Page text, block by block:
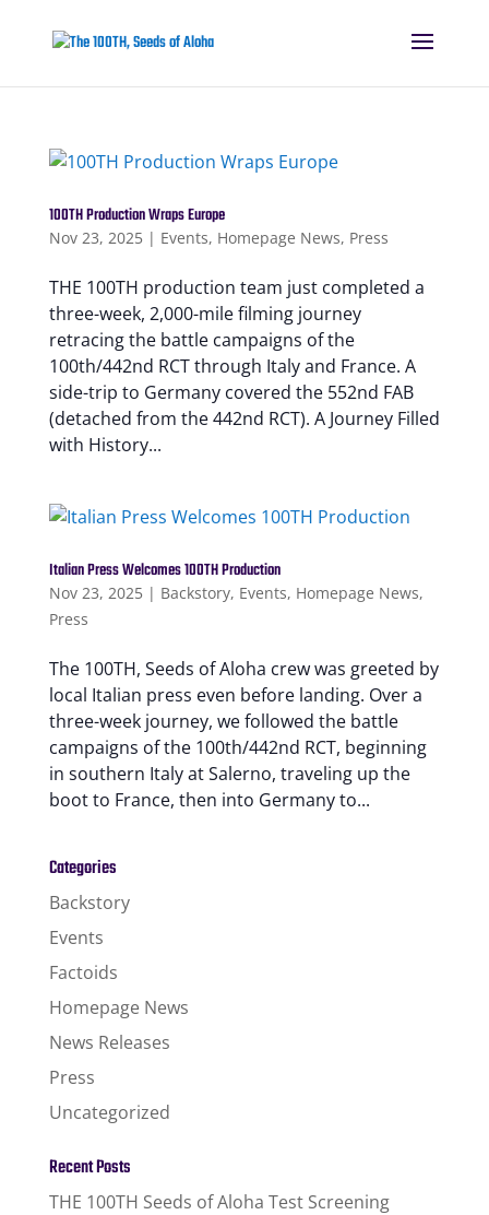
100TH Production Wraps Europe
Nov 23, 2025| Events, Homepage News, Press
THE 100TH production team just completed a
three-week, 2,000-mile filming journey
retracing the battle campaigns of the
100th/442nd RCT through Italy and France. A
side-trip to Germany covered the 552nd FAB
(detached from the 442nd RCT). A Journey Filled
with History...
Italian Press Welcomes 100TH Production
Nov 23, 2025| Backstory, Events, Homepage News,
Press
The 100TH, Seeds of Aloha crew was greeted by
local Italian press even before landing. Over a
three-week journey, we followed the battle
campaigns of the 100th/442nd RCT, beginning
in southern Italy at Salerno, traveling up the
boot to France, then into Germany to...
Categories
Backstory
Events
Factoids
Homepage News
News Releases
Press
Uncategorized
Recent Posts
THE 100TH Seeds of Aloha Test Screening